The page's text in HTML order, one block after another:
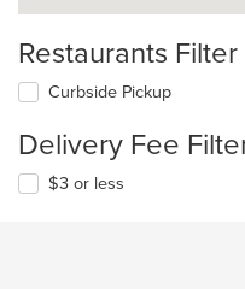
Restaurants Filter
Curbside Pickup
Delivery Fee
$3 or less